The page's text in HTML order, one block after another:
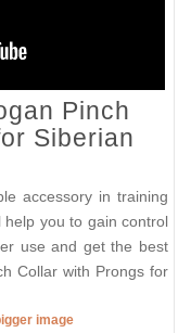
Pinch
Siberian
accessory in training
you to gain control
use and get the best
Collar with Prongs for
image